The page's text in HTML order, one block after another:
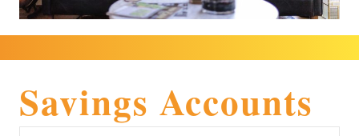
Savings Accounts